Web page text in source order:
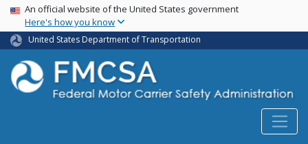
Skip
main
content
USA Banner
An official website of the United States government
Here's how you know
United States Department of Transportation